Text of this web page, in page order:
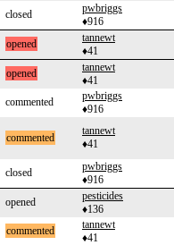
closed
pwbriggs
♦916
opened
tannewt
♦41
opened
tannewt
♦41
commented
pwbriggs
♦916
commented
tannewt
♦41
closed
pwbriggs
♦916
opened
pesticides
♦136
commented
tannewt
♦41